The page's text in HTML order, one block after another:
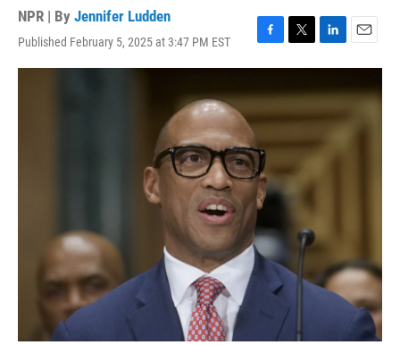
NPR | By Jennifer Ludden
Published February 5, 2025 at 3:47 PM EST
F
a
e
b
o
o
k
T
w
t
t
r
L
i
k
e
I
E
m
i